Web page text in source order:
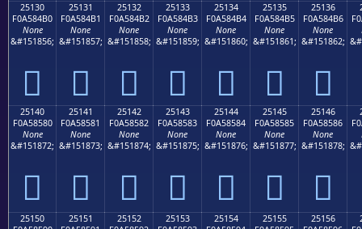
25130
F0A584B0
None
&#151856;
𥄰
25131
F0A584B1
None
&#151857;
𥄱
25132
F0A584B2
None
&#151858;
𥄲
25133
F0A584B3
None
&#151859;
𥄳
25134
F0A584B4
None
&#151860;
𥄴
25135
F0A584B5
None
&#151861;
𥄵
25136
F0A584B6
None
&#151862;
𥄶
25140
F0A58580
None
&#151872;
𥅀
25141
F0A58581
None
&#151873;
𥅁
25142
F0A58582
None
&#151874;
𥅂
25143
F0A58583
None
&#151875;
𥅃
25144
F0A58584
None
&#151876;
𥅄
25145
F0A58585
None
&#151877;
𥅅
25146
F0A58586
None
&#151878;
𥅆
25150
25151
25152
25153
25154
25155
25156